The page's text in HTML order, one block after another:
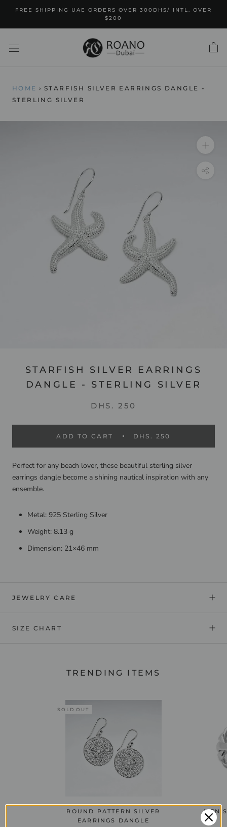
content
FREE SHIPPING UAE ORDERS OVER 300DHS/ INTL. OVER
$200
HOME › STARFISH SILVER EARRINGS DANGLE -
STERLING SILVER
STARFISH SILVER EARRINGS
DANGLE - STERLING SILVER
DHS. 250
ADD TO CART DHS. 250
Perfect for any beach lover, these beautiful sterling silver
earrings dangle become a shining nautical inspiration with any
ensemble.
Metal: 925 Sterling Silver
Weight: 8.13 g
Dimension: 21×46 mm
JEWELRY CARE
SIZE CHART
TRENDING ITEMS
SOLD OUT
ROUND PATTERN SILVER
EARRINGS DANGLE